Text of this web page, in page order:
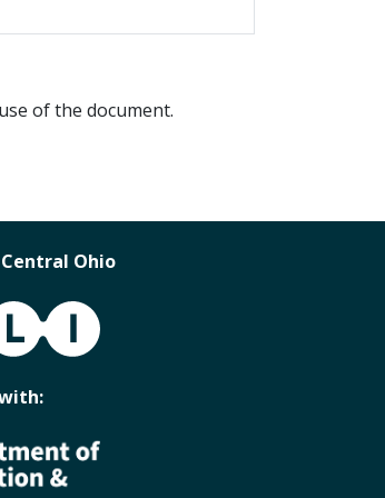
of the document.
Ohio